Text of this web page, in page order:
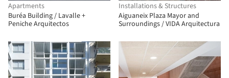
Apartments
Buréa Building / Lavalle +
Peniche Arquitectos
Installations & Structures
Aiguaneix Plaza Mayor and
Surroundings / VIDA Arquitectura